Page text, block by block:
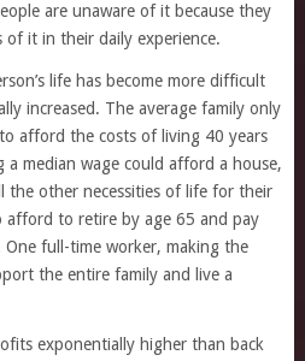
are unaware of it because they
of it in their daily experience.
life has become more difficult
increased. The average family only
afford the costs of living 40 years
median wage could afford a house,
the other necessities of life for their
afford to retire by age 65 and pay
One full-time worker, making the
the entire family and live a
exponentially higher than back